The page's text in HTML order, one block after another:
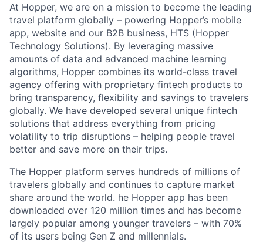
At Hopper, we are on a mission to become the leading
travel platform globally – powering Hopper’s mobile
app, website and our B2B business, HTS (Hopper
Technology Solutions). By leveraging massive
amounts of data and advanced machine learning
algorithms, Hopper combines its world-class travel
agency offering with proprietary fintech products to
bring transparency, flexibility and savings to travelers
globally. We have developed several unique fintech
solutions that address everything from pricing
volatility to trip disruptions – helping people travel
better and save more on their trips.
The Hopper platform serves hundreds of millions of
travelers globally and continues to capture market
share around the world. he Hopper app has been
downloaded over 120 million times and has become
largely popular among younger travelers – with 70%
of its users being Gen Z and millennials.